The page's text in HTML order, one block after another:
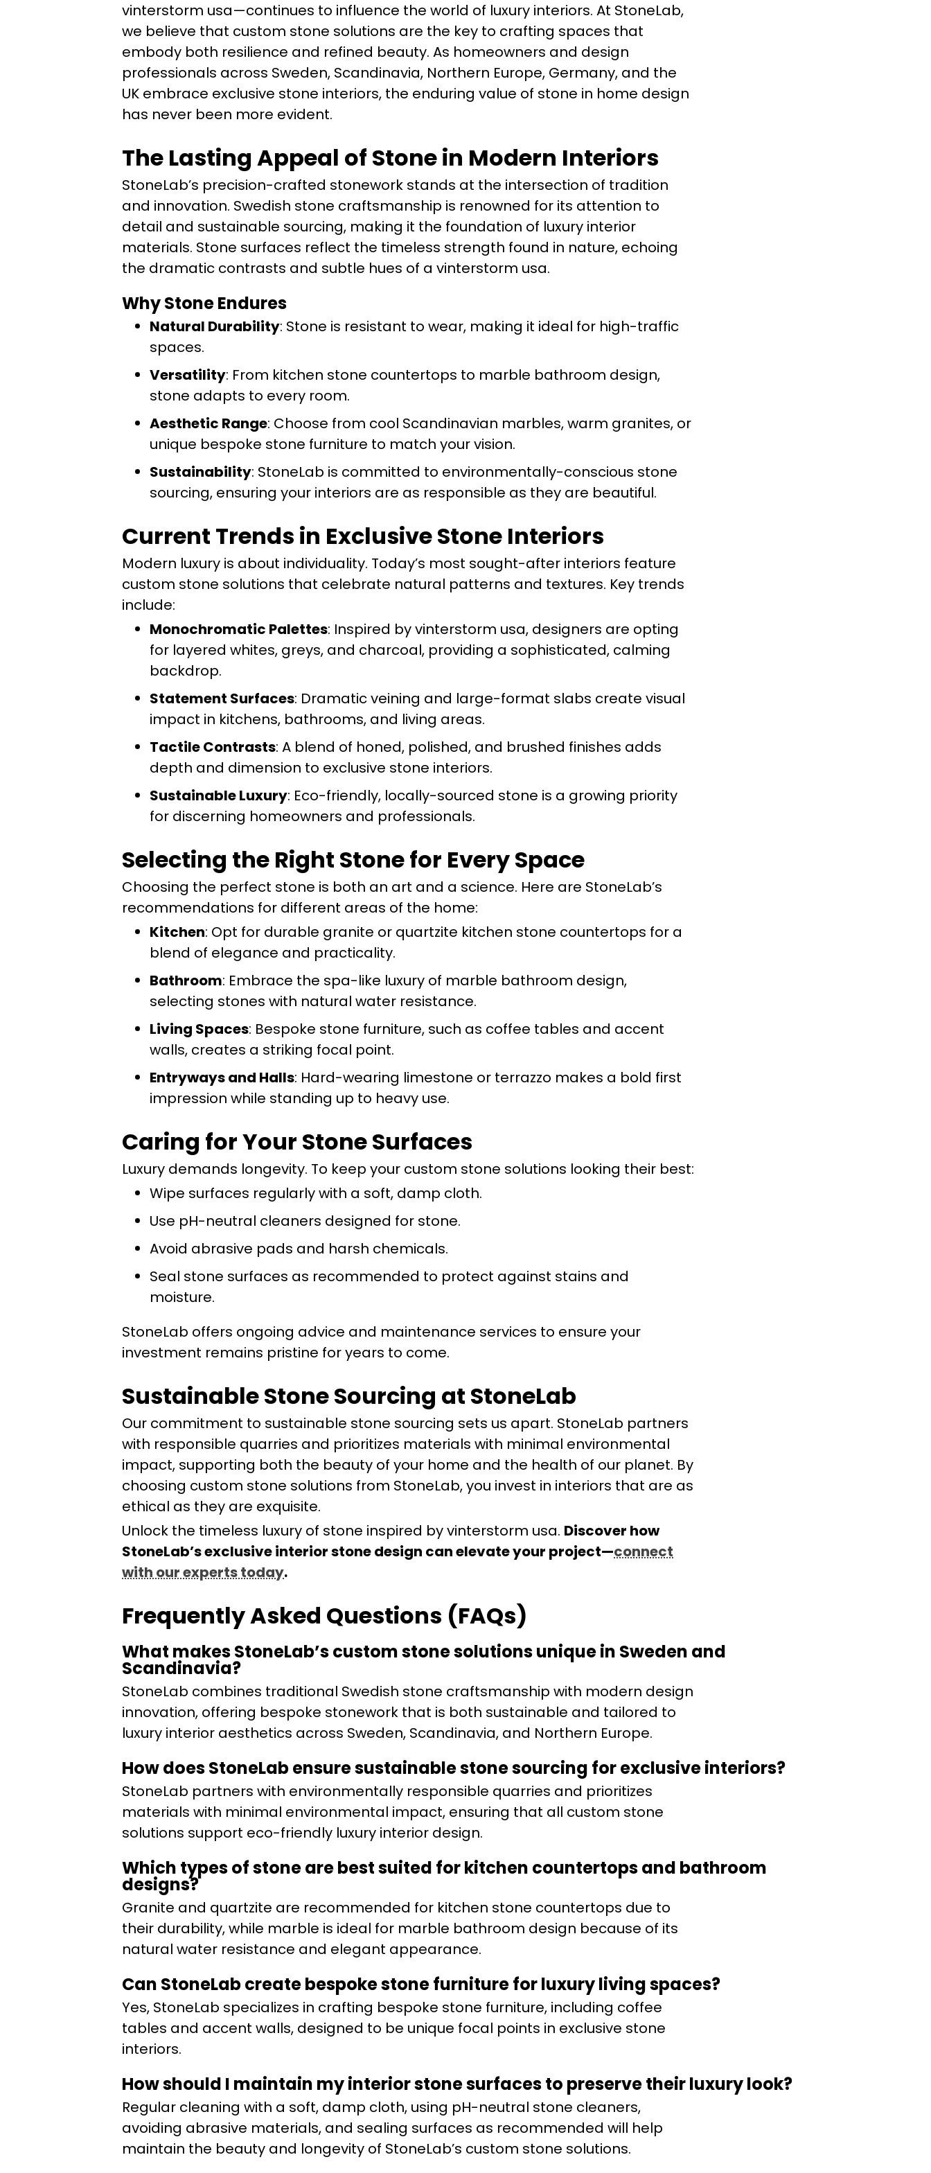
vinterstorm usa—continues to influence the world of luxury interiors. At StoneLab,
we believe that custom stone solutions are the key to crafting spaces that
embody both resilience and refined beauty. As homeowners and design
professionals across Sweden, Scandinavia, Northern Europe, Germany, and the
UK embrace exclusive stone interiors, the enduring value of stone in home design
has never been more evident.
The Lasting Appeal of Stone in Modern Interiors
StoneLab’s precision-crafted stonework stands at the intersection of tradition
and innovation. Swedish stone craftsmanship is renowned for its attention to
detail and sustainable sourcing, making it the foundation of luxury interior
materials. Stone surfaces reflect the timeless strength found in nature, echoing
the dramatic contrasts and subtle hues of a vinterstorm usa.
Why Stone Endures
Natural Durability: Stone is resistant to wear, making it ideal for high-traffic
spaces.
Versatility: From kitchen stone countertops to marble bathroom design,
stone adapts to every room.
Aesthetic Range: Choose from cool Scandinavian marbles, warm granites, or
unique bespoke stone furniture to match your vision.
Sustainability: StoneLab is committed to environmentally-conscious stone
sourcing, ensuring your interiors are as responsible as they are beautiful.
Current Trends in Exclusive Stone Interiors
Modern luxury is about individuality. Today’s most sought-after interiors feature
custom stone solutions that celebrate natural patterns and textures. Key trends
include:
Monochromatic Palettes: Inspired by vinterstorm usa, designers are opting
for layered whites, greys, and charcoal, providing a sophisticated, calming
backdrop.
Statement Surfaces: Dramatic veining and large-format slabs create visual
impact in kitchens, bathrooms, and living areas.
Tactile Contrasts: A blend of honed, polished, and brushed finishes adds
depth and dimension to exclusive stone interiors.
Sustainable Luxury: Eco-friendly, locally-sourced stone is a growing priority
for discerning homeowners and professionals.
Selecting the Right Stone for Every Space
Choosing the perfect stone is both an art and a science. Here are StoneLab’s
recommendations for different areas of the home:
Kitchen: Opt for durable granite or quartzite kitchen stone countertops for a
blend of elegance and practicality.
Bathroom: Embrace the spa-like luxury of marble bathroom design,
selecting stones with natural water resistance.
Living Spaces: Bespoke stone furniture, such as coffee tables and accent
walls, creates a striking focal point.
Entryways and Halls: Hard-wearing limestone or terrazzo makes a bold first
impression while standing up to heavy use.
Caring for Your Stone Surfaces
Luxury demands longevity. To keep your custom stone solutions looking their best:
Wipe surfaces regularly with a soft, damp cloth.
Use pH-neutral cleaners designed for stone.
Avoid abrasive pads and harsh chemicals.
Seal stone surfaces as recommended to protect against stains and
moisture.
StoneLab offers ongoing advice and maintenance services to ensure your
investment remains pristine for years to come.
Sustainable Stone Sourcing at StoneLab
Our commitment to sustainable stone sourcing sets us apart. StoneLab partners
with responsible quarries and prioritizes materials with minimal environmental
impact, supporting both the beauty of your home and the health of our planet. By
choosing custom stone solutions from StoneLab, you invest in interiors that are as
ethical as they are exquisite.
Unlock the timeless luxury of stone inspired by vinterstorm usa. Discover how
StoneLab’s exclusive interior stone design can elevate your project—connect
with our experts today.
Frequently Asked Questions (FAQs)
What makes StoneLab’s custom stone solutions unique in Sweden and
Scandinavia?
StoneLab combines traditional Swedish stone craftsmanship with modern design
innovation, offering bespoke stonework that is both sustainable and tailored to
luxury interior aesthetics across Sweden, Scandinavia, and Northern Europe.
How does StoneLab ensure sustainable stone sourcing for exclusive interiors?
StoneLab partners with environmentally responsible quarries and prioritizes
materials with minimal environmental impact, ensuring that all custom stone
solutions support eco-friendly luxury interior design.
Which types of stone are best suited for kitchen countertops and bathroom
designs?
Granite and quartzite are recommended for kitchen stone countertops due to
their durability, while marble is ideal for marble bathroom design because of its
natural water resistance and elegant appearance.
Can StoneLab create bespoke stone furniture for luxury living spaces?
Yes, StoneLab specializes in crafting bespoke stone furniture, including coffee
tables and accent walls, designed to be unique focal points in exclusive stone
interiors.
How should I maintain my interior stone surfaces to preserve their luxury look?
Regular cleaning with a soft, damp cloth, using pH-neutral stone cleaners,
avoiding abrasive materials, and sealing surfaces as recommended will help
maintain the beauty and longevity of StoneLab’s custom stone solutions.